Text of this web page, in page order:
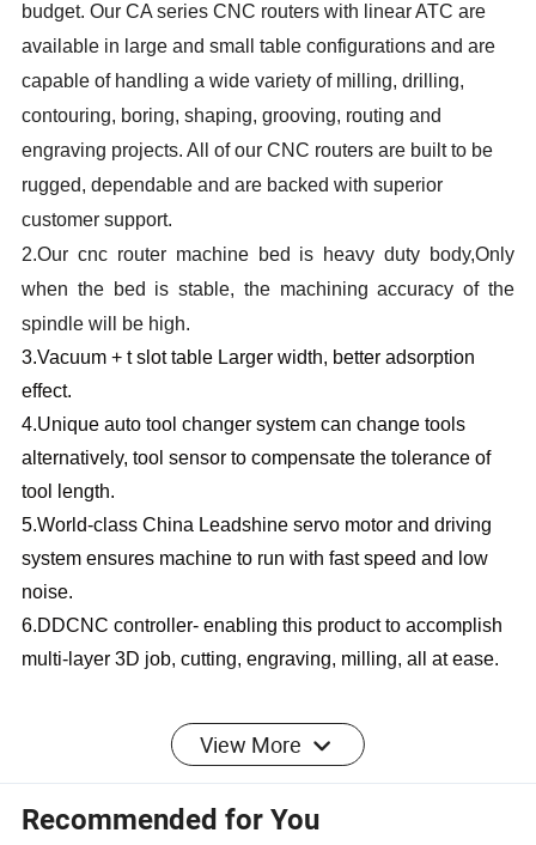
budget. Our CA series CNC routers with linear ATC are
available in large and small table configurations and are
capable of handling a wide variety of milling, drilling,
contouring, boring, shaping, grooving, routing and
engraving projects. All of our CNC routers are built to be
rugged, dependable and are backed with superior
customer support.
2.Our cnc router machine bed is heavy duty body,Only
when the bed is stable, the machining accuracy of the
spindle will be high.
3.Vacuum + t slot table Larger width, better adsorption
effect.
4.Unique auto tool changer system can change tools
alternatively, tool sensor to compensate the tolerance of
tool length.
5.World-class China Leadshine servo motor and driving
system ensures machine to run with fast speed and low
noise.
6.DDCNC controller- enabling this product to accomplish
multi-layer 3D job, cutting, engraving, milling, all at ease.
SPECIFICATIONView More
Recommended for You